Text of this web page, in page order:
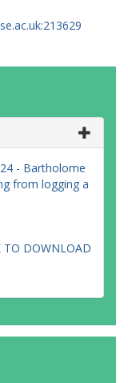
- Bartholome
from logging a
TO DOWNLOAD